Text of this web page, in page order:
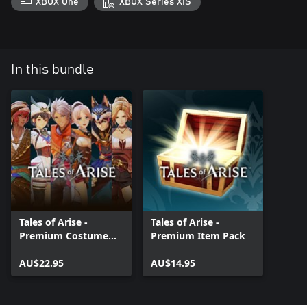
In this bundle
Tales of Arise -
Premium Costume
AU$22.95
Tales of Arise -
Premium Item Pack
AU$14.95